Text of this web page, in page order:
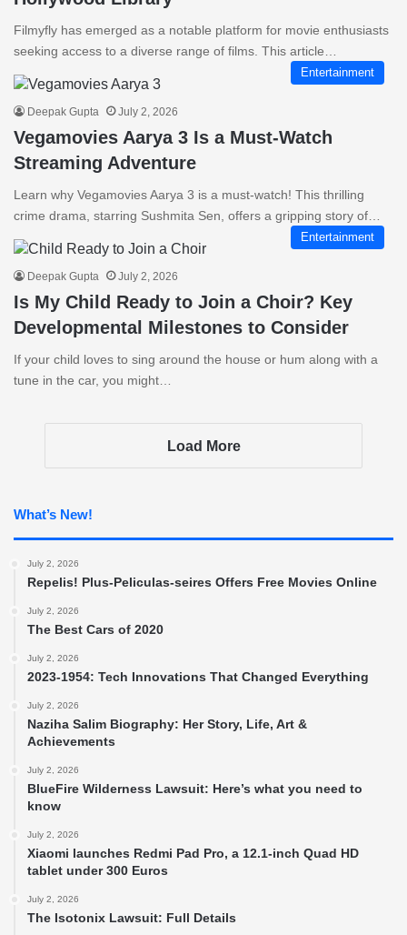
Filmyfly has emerged as a notable platform for movie enthusiasts
seeking access to a diverse range of films. This article…
Entertainment
Deepak Gupta July 2, 2026
Vegamovies Aarya 3 Is a Must-Watch
Streaming Adventure
Learn why Vegamovies Aarya 3 is a must-watch! This thrilling
crime drama, starring Sushmita Sen, offers a gripping story of…
Entertainment
Deepak Gupta July 2, 2026
Is My Child Ready to Join a Choir? Key
Developmental Milestones to Consider
If your child loves to sing around the house or hum along with a
tune in the car, you might…
Load More
What’s New!
July 2, 2026
Repelis! Plus-Peliculas-seires Offers Free Movies Online
July 2, 2026
The Best Cars of 2020
July 2, 2026
2023-1954: Tech Innovations That Changed Everything
July 2, 2026
Naziha Salim Biography: Her Story, Life, Art &
Achievements
July 2, 2026
BlueFire Wilderness Lawsuit: Here’s what you need to
know
July 2, 2026
Xiaomi launches Redmi Pad Pro, a 12.1-inch Quad HD
tablet under 300 Euros
July 2, 2026
The Isotonix Lawsuit: Full Details